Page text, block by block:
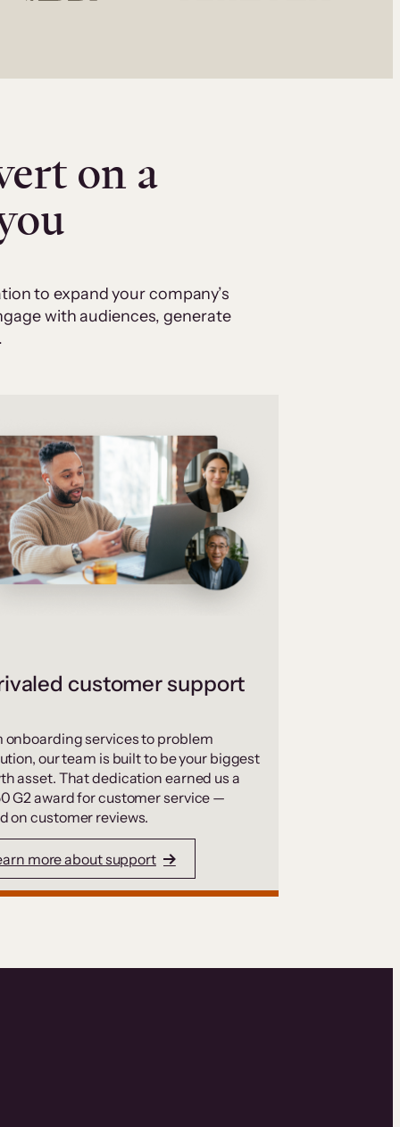
on a
to expand your company’s
with audiences, generate
customer support
onboarding services to problem
our team is built to be your biggest
asset. That dedication earned us a
G2 award for customer service —
on customer reviews.
more about support